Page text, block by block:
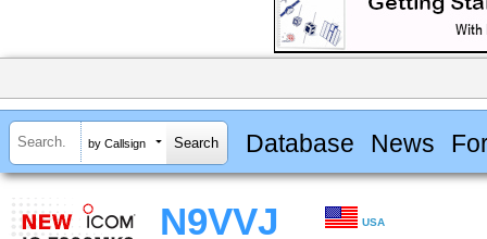
by Callsign Database News
N9VVJ USA